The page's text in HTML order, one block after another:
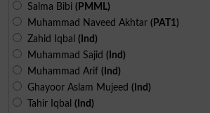
Salma Bibi (PMML)
Muhammad Naveed Akhtar (PAT1)
Zahid Iqbal (Ind)
Muhammad Sajid (Ind)
Muhammad Arif (Ind)
Ghayoor Aslam Mujeed (Ind)
Tahir Iqbal (Ind)